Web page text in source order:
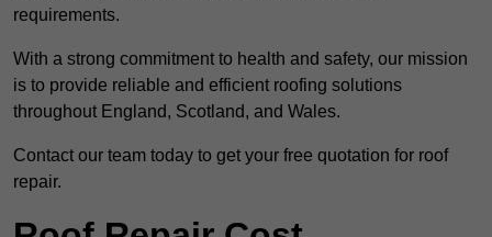
requirements.
With a strong commitment to health and safety, our mission
is to provide reliable and efficient roofing solutions
throughout England, Scotland, and Wales.
Contact our team today to get your free quotation for roof
repair.